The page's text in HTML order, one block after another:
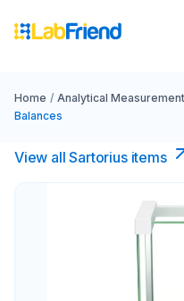
Home / Analytical
Balances
View all Sartorius items